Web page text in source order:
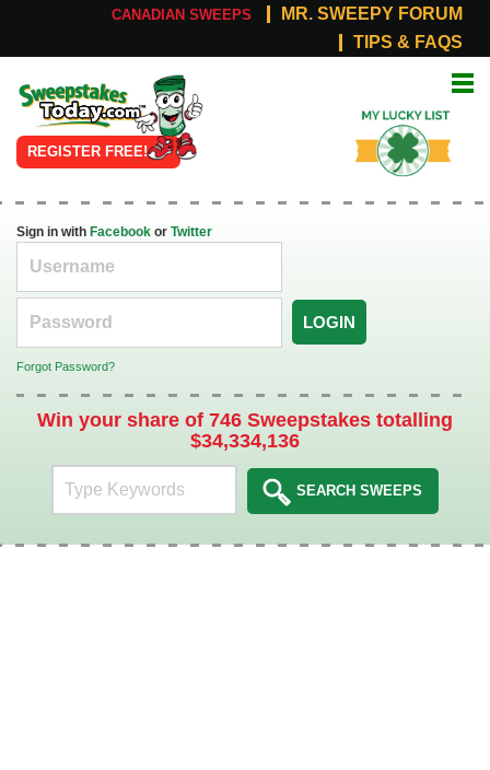
CANADIAN SWEEPS
MR. SWEEPY FORUM
TIPS & FAQS
Online
Sweepstakes
REGISTER FREE!
List
Sign in with Facebook or Twitter
LOGIN
Forgot Password?
Win your share of 746 Sweepstakes totalling
$34,334,136